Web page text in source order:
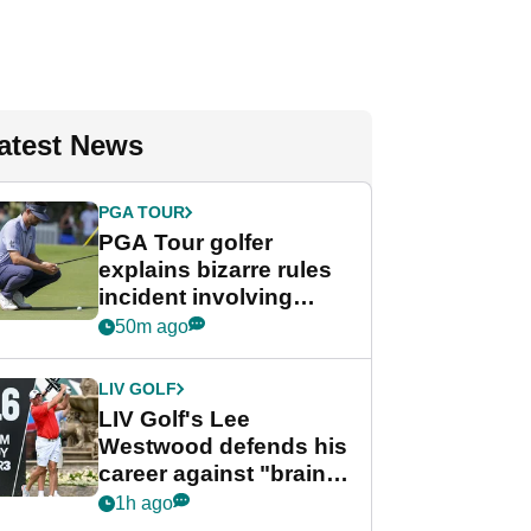
News
PGA TOUR
PGA Tour golfer
explains bizarre rules
incident involving
toddler
50m ago
LIV GOLF
LIV Golf's Lee
Westwood defends his
career against "brain-
dead" critics
1h ago